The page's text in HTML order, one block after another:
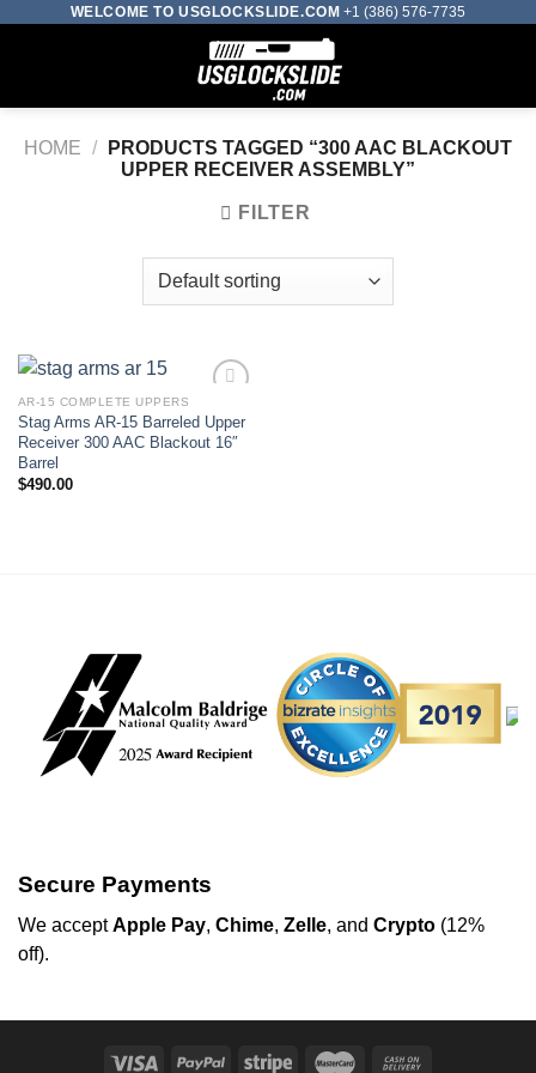
WELCOME TO USGLOCKSLIDE.COM +1 (386) 576-7735
HOME /
PRODUCTS TAGGED “300 AAC BLACKOUT
UPPER RECEIVER ASSEMBLY​”
FILTER
Add to wishlist
AR-15 COMPLETE UPPERS
Stag Arms AR-15 Barreled Upper
Receiver 300 AAC Blackout 16″
Barrel
$490.00
Secure Payments
We acceptApple Pay, Chime, Zelle, and Crypto (12%
off).